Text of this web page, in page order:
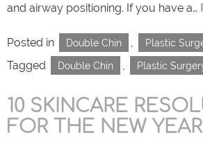
and airway positioning. If you have a…
Posted in Double Chin , Plastic
Tagged Double Chin , Plastic
10 SKINCARE
FOR THE NEW YEAR